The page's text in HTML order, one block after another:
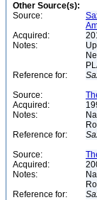
Other Source(s):
Source:
Acquired:
Notes:
Reference for:
Source:
Acquired:
Notes:
Reference for:
Source:
Acquired:
Notes:
Reference for: